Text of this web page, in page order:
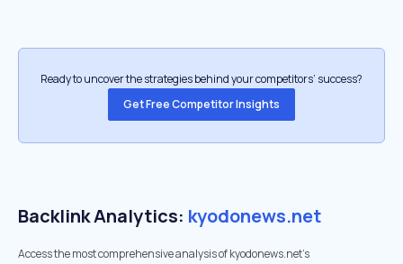
Ready to uncover the strategies behind your competitors’ success?
Get Free Competitor Insights
Backlink Analytics: kyodonews.net
Access the most comprehensive analysis of kyodonews.net's